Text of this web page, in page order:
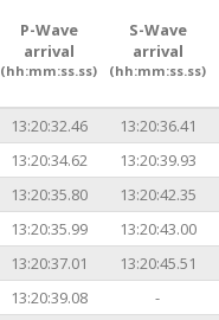
P-Wave
arrival
(hh:mm:ss.ss)
S-Wave
arrival
(hh:mm:ss.ss)
13:20:32.46
13:20:36.41
13:20:34.62
13:20:39.93
13:20:35.80
13:20:42.35
13:20:35.99
13:20:43.00
13:20:37.01
13:20:45.51
13:20:39.08
-